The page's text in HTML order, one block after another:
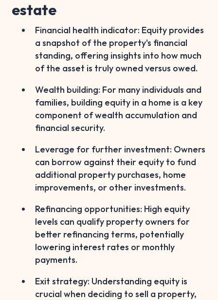
estate
Financial health indicator: Equity provides
a snapshot of the property's financial
standing, offering insights into how much
of the asset is truly owned versus owed.
Wealth building: For many individuals and
families, building equity in a home is a key
component of wealth accumulation and
financial security.
Leverage for further investment: Owners
can borrow against their equity to fund
additional property purchases, home
improvements, or other investments.
Refinancing opportunities: High equity
levels can qualify property owners for
better refinancing terms, potentially
lowering interest rates or monthly
payments.
Exit strategy: Understanding equity is
crucial when deciding to sell a property,